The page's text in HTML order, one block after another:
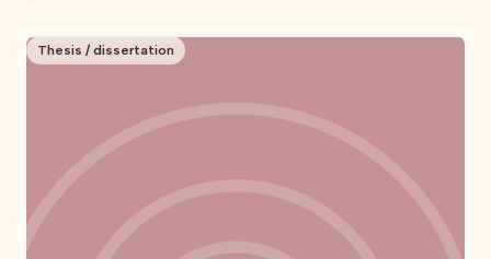
Thesis / dissertation